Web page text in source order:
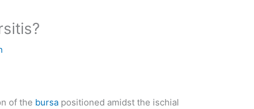
of the bursa positioned amidst the ischial